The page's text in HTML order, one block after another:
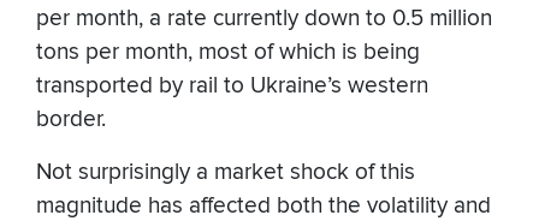
per month, a rate currently down to 0.5 million
tons per month, most of which is being
transported by rail to Ukraine’s western
border.
Not surprisingly a market shock of this
magnitude has affected both the volatility and